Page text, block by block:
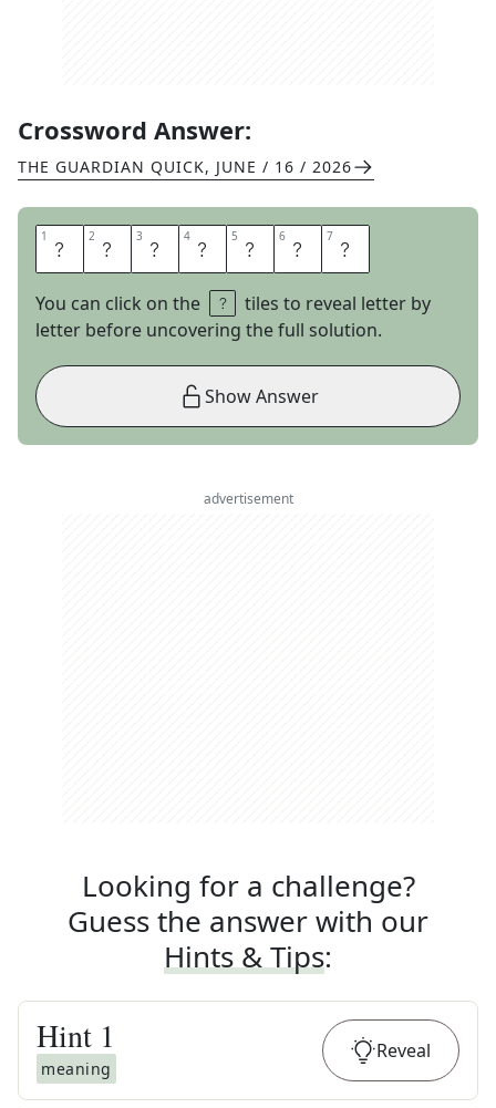
Crossword Answer:
THE GUARDIAN QUICK, JUNE / 16 / 2026
1 P 2 R 3 E 4 C 5 I 6 S 7 E
You can click on the
tiles to reveal letter by
letter before uncovering the full solution.
Show Answer
advertisement
Looking for a challenge?
Guess the answer with our
Hints & Tips:
Hint 1
meaning
Reveal